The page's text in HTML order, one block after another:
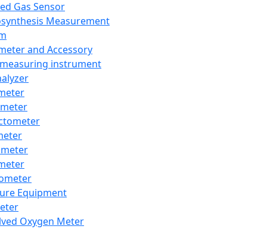
Gas Sensor
Measurement
and Accessory
instrument
Equipment
Oxygen Meter